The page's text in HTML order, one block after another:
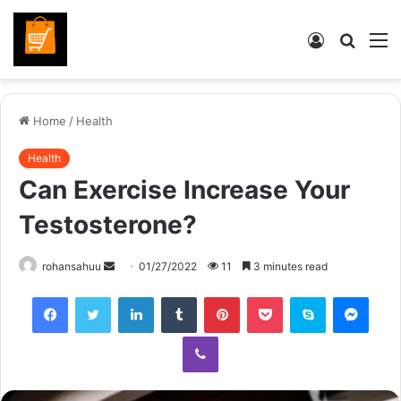
Search
Log
Home / Health
Health
Can Exercise Increase Your
Testosterone?
rohansahuu
Send
email
01/27/2022 11 3 minutes read
FacebookTwitter LinkedInTumblr PinterestPocket Skype
Viber